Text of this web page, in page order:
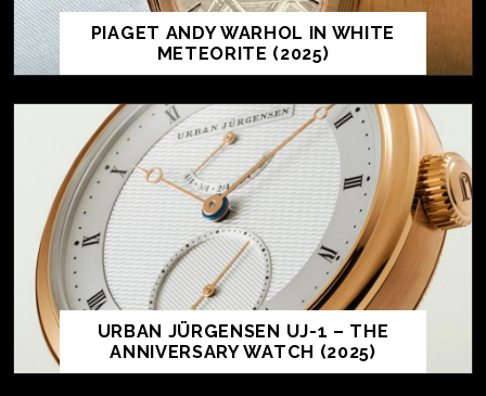
PIAGET ANDY WARHOL IN WHITE
METEORITE (2025)
URBAN JÜRGENSEN UJ-1 – THE
ANNIVERSARY WATCH (2025)